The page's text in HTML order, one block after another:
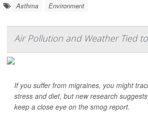
Asthma Environment
Air Pollution and Weather Tied
If you suffer from migraines, you might
stress and diet, but new research
keep a close eye on the smog report.